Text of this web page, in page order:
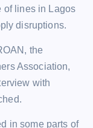
of lines in Lagos
disruptions.
the
Association,
with
in some parts of